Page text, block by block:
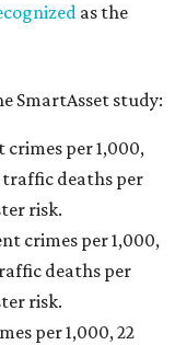
as the
SmartAsset study:
crimes per 1,000,
traffic deaths per
risk.
crimes per 1,000,
deaths per
risk.
per 1,000, 22